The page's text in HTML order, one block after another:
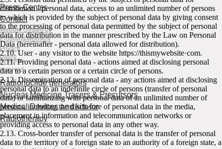
Press-Center
Contact
Website created by
Eroshyn&Melnikov
Privacy
Policy
All rights
reserved
Radionuclide generators
Nuclear Medicine Tracers & Precursors
Medical Devices and kits for
Radiotherapy
distribution - personal data, access to an unlimited number of persons
to which is provided by the subject of personal data by giving consent
to the processing of personal data permitted by the subject of personal
data for distribution in the manner prescribed by the Law on Personal
Data (hereinafter - personal data allowed for distribution).
2.10. User - any visitor to the website httpsː//thismywebsite·com.
2.11. Providing personal data - actions aimed at disclosing personal
data to a certain person or a certain circle of persons.
2.12. Dissemination of personal data - any actions aimed at disclosing
personal data to an indefinite circle of persons (transfer of personal
data) or familiarizing with personal data of an unlimited number of
persons, including the disclosure of personal data in the media,
placement in information and telecommunication networks or
providing access to personal data in any other way.
2.13. Cross-border transfer of personal data is the transfer of personal
data to the territory of a foreign state to an authority of a foreign state, a